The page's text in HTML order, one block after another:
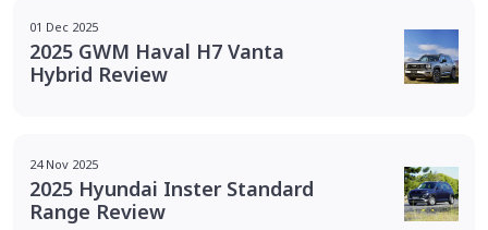
01 Dec 2025
2025 GWM Haval H7 Vanta
Hybrid Review
24 Nov 2025
2025 Hyundai Inster Standard
Range Review